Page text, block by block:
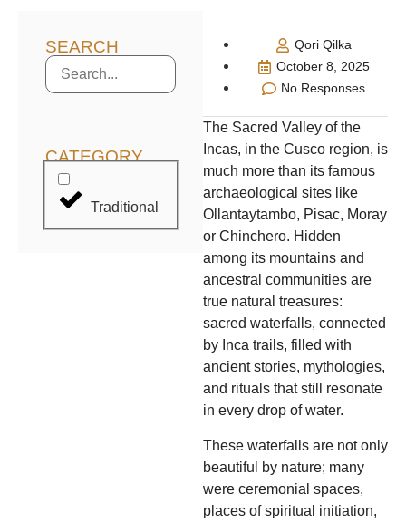
SEARCH
CATEGORY
Traditional
Qori Qilka
October 8, 2025
No Responses
The Sacred Valley of the
Incas, in the Cusco region, is
much more than its famous
archaeological sites like
Ollantaytambo, Pisac, Moray
or Chinchero. Hidden
among its mountains and
ancestral communities are
true natural treasures:
sacred waterfalls, connected
by Inca trails, filled with
ancient stories, mythologies,
and rituals that still resonate
in every drop of water.
These waterfalls are not only
beautiful by nature; many
were ceremonial spaces,
places of spiritual initiation,